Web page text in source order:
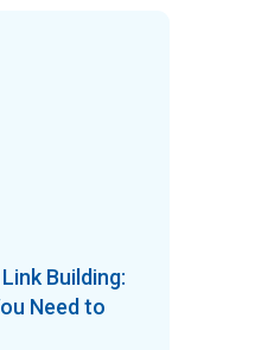
Building:
Need to